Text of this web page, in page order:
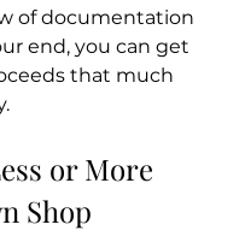
of documentation
end, you can get
that much
or More
Shop